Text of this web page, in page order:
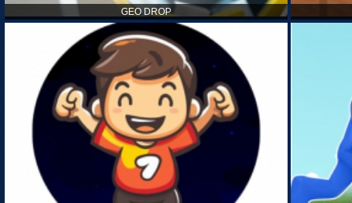
GEO DROP